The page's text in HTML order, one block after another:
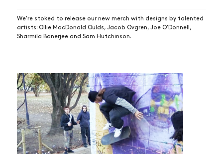
We're stoked to release our new merch with designs by talented
artists: Ollie MacDonald Oulds, Jacob Ovgren, Joe O'Donnell,
Sharmila Banerjee and Sam Hutchinson.